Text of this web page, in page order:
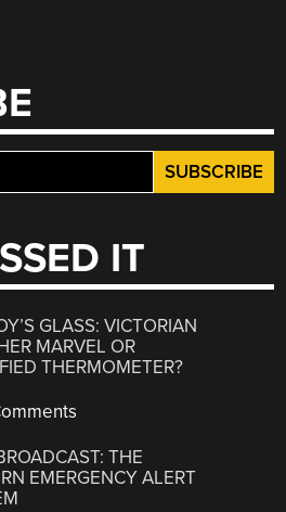
IT
GLASS: VICTORIAN
MARVEL OR
THERMOMETER?
THE
EMERGENCY ALERT